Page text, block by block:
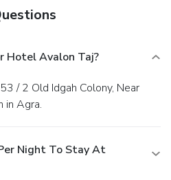
the on-site BBQ facilities
Hotel Avalon Taj?
in Agra.
Night To Stay At